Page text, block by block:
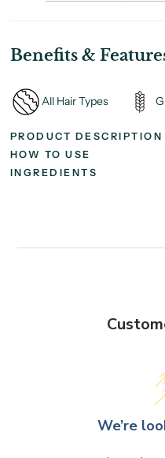
Benefits &
All Hair Types
PRODUCT DESCRIPTION
HOW TO USE
INGREDIENTS
We’re